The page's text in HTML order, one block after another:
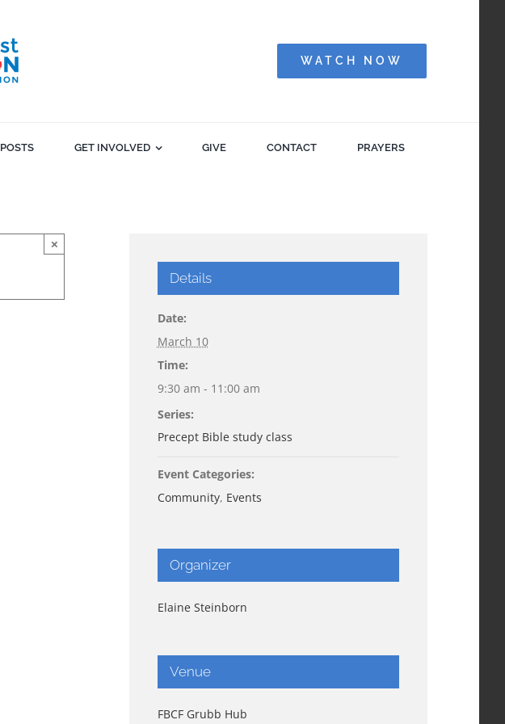
WATCH NOW
POSTS GET INVOLVED GIVE CONTACT PRAYERS
×
Details
Date:
March 10
Time:
9:30 am - 11:00 am
Series:
Precept Bible study class
Event Categories:
Community, Events
Organizer
Elaine Steinborn
Venue
FBCF Grubb Hub